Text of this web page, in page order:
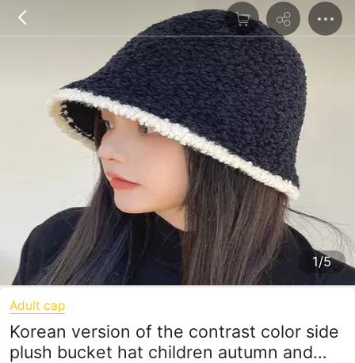
1/5
Adult cap
Korean version of the contrast color side
plush bucket hat children autumn and